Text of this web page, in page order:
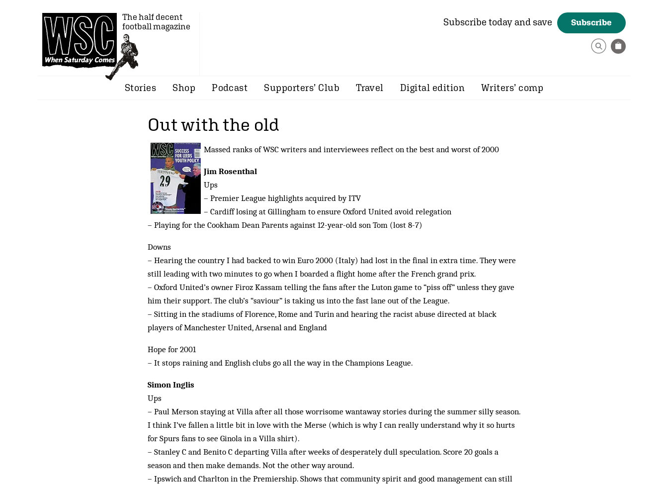
The half decent
football magazine
Subscribe today and save Subscribe
Stories Shop Podcast Supporters’ Club Travel Digital edition Writers’ comp
Out with the old
Massed ranks of WSC writers and interviewees reflect on the best and worst of 2000
Jim Rosenthal
Ups
– Premier League highlights acquired by ITV
– Cardiff losing at Gillingham to ensure Oxford United avoid relegation
– Playing for the Cookham Dean Parents against 12-year-old son Tom (lost 8-7)
Downs
– Hearing the country I had backed to win Euro 2000 (Italy) had lost in the final in extra time. They were
still leading with two minutes to go when I boarded a flight home after the French grand prix.
– Oxford United’s owner Firoz Kassam telling the fans after the Luton game to “piss off” unless they gave
him their support. The club’s “saviour” is taking us into the fast lane out of the League.
– Sitting in the stadiums of Florence, Rome and Turin and hearing the racist abuse directed at black
players of Manchester United, Arsenal and England
Hope for 2001
– It stops raining and English clubs go all the way in the Champions League.
Simon Inglis
Ups
– Paul Merson staying at Villa after all those worrisome wantaway stories during the summer silly season.
I think I’ve fallen a little bit in love with the Merse (which is why I can really understand why it so hurts
for Spurs fans to see Ginola in a Villa shirt).
– Stanley C and Benito C departing Villa after weeks of desperately dull speculation. Score 20 goals a
season and then make demands. Not the other way around.
– Ipswich and Charlton in the Premiership. Shows that community spirit and good management can still